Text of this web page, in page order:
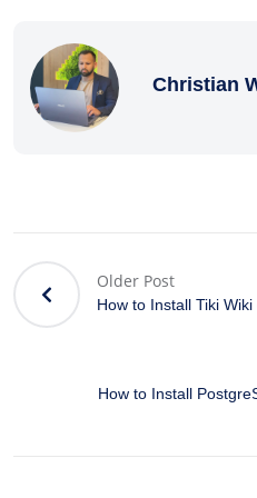
Christian
Older Post
How to Install Tiki
How to Install